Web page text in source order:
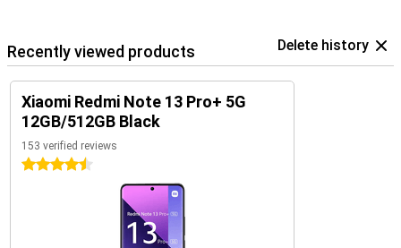
Recently viewed products Delete history
Xiaomi Redmi Note 13 Pro+ 5G
12GB/512GB Black
153 verified reviews
4.5 stars